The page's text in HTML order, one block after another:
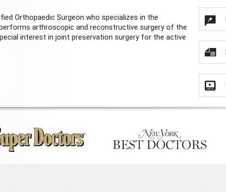
Orthopaedic Surgeon who specializes in the
arthroscopic and reconstructive surgery of the
interest in joint preservation surgery for the active